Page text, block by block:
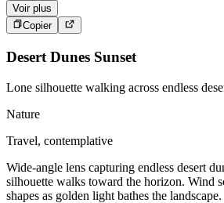
Voir plus
Copier
Desert Dunes Sunset
Lone silhouette walking across endless
Nature
Travel, contemplative
Wide-angle lens capturing endless desert
silhouette walks toward the horizon. Wind
shapes as golden light bathes the landscape.